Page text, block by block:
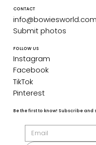
Be the first to know! Subscribe
FOLLOW US
Instagram
Facebook
TikTok
Pinterest
CONTACT
Submit photos